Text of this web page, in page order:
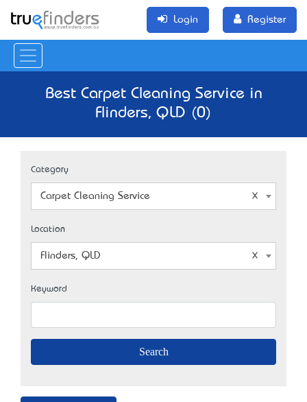
Login Register
Best Carpet Cleaning Service in
Flinders, QLD (0)
Category
Carpet Cleaning Service
Location
Flinders, QLD
Keyword